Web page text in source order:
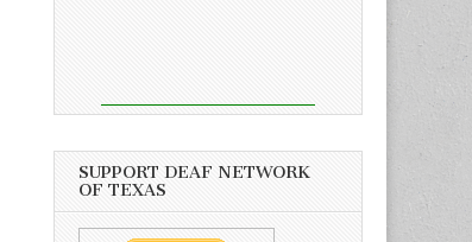
SUPPORT DEAF NETWORK
OF TEXAS